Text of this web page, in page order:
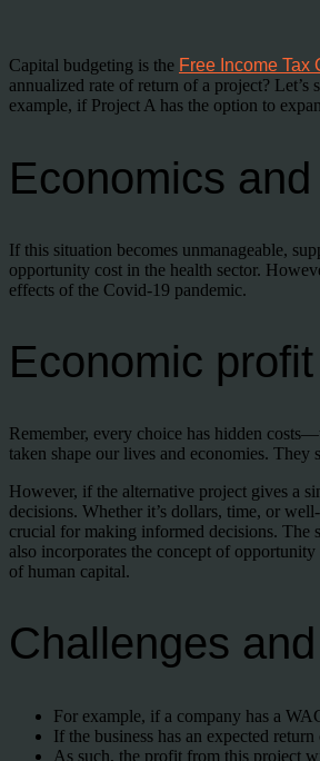
Capital budgeting is the Free Income Tax
annualized rate of return of a project?
example, if Project A has the option to
Economics
If this situation becomes unmanageable,
opportunity cost in the health sector.
effects of the Covid-19 pandemic.
Economic
Remember, every choice has hidden
taken shape our lives and economies.
However, if the alternative project gives a
decisions. Whether it’s dollars, time, or
crucial for making informed decisions. The
also incorporates the concept of
of human capital.
Challenges
For example, if a company has a
If the business has an expected
As such, the profit from this project